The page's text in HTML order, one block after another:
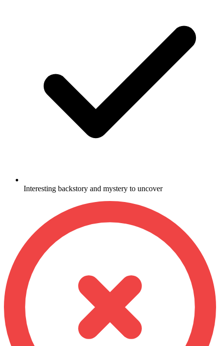
Interesting backstory and mystery to uncover